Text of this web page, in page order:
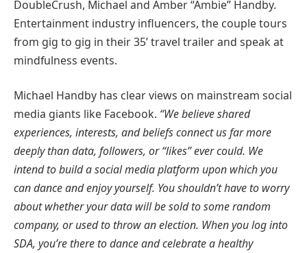
DoubleCrush, Michael and Amber “Ambie” Handby.
Entertainment industry influencers, the couple tours
from gig to gig in their 35’ travel trailer and speak at
mindfulness events.
Michael Handby has clear views on mainstream social
media giants like Facebook. “We believe shared
experiences, interests, and beliefs connect us far more
deeply than data, followers, or “likes” ever could. We
intend to build a social media platform upon which you
can dance and enjoy yourself. You shouldn’t have to worry
about whether your data will be sold to some random
company, or used to throw an election. When you log into
SDA, you’re there to dance and celebrate a healthy